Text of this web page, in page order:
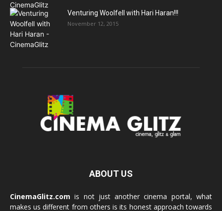
Venturing Woolfell with Hari Haran!!!
November 12, 2015
ABOUT US
CinemaGlitz.com is not just another cinema portal, what
makes us different from others is its honest approach towards